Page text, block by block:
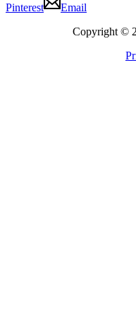
Pinterest
Email
Copyright ©